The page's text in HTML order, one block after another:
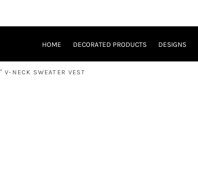
HOME DECORATED PRODUCTS DESIGNS
V-NECK SWEATER VEST